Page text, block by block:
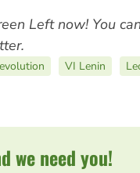
Left now! You
VI Lenin
we need you!